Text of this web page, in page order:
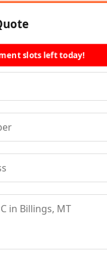
slots left today!